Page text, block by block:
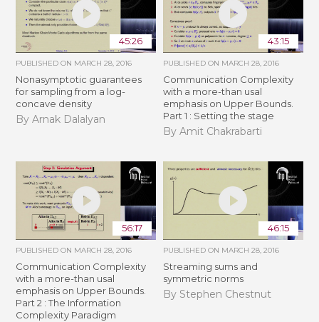
45:26
PUBLISHED ON MARCH 28, 2016
Nonasymptotic guarantees
for sampling from a log-
concave density
By Arnak Dalalyan
43:15
PUBLISHED ON MARCH 28, 2016
Communication Complexity
with a more-than usal
emphasis on Upper Bounds.
Part 1 : Setting the stage
By Amit Chakrabarti
56:17
PUBLISHED ON MARCH 28, 2016
Communication Complexity
with a more-than usal
emphasis on Upper Bounds.
Part 2 : The Information
Complexity Paradigm
46:15
PUBLISHED ON MARCH 28, 2016
Streaming sums and
symmetric norms
By Stephen Chestnut